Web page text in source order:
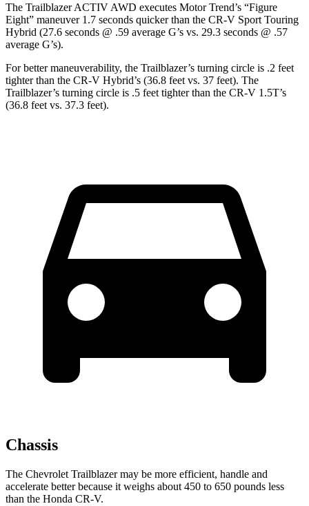
The Trailblazer ACTIV AWD executes Motor Trend’s “Figure
Eight” maneuver 1.7 seconds quicker than the CR-V Sport Touring
Hybrid (27.6 seconds @ .59 average G’s vs. 29.3 seconds @ .57
average G’s).
For better maneuverability, the Trailblazer’s turning circle is .2 feet
tighter than the CR-V Hybrid’s (36.8 feet vs. 37 feet). The
Trailblazer’s turning circle is .5 feet tighter than the CR-V 1.5T’s
(36.8 feet vs. 37.3 feet).
Chassis
The Chevrolet Trailblazer may be more efficient, handle and
accelerate better because it weighs about 450 to 650 pounds less
than the Honda CR-V.